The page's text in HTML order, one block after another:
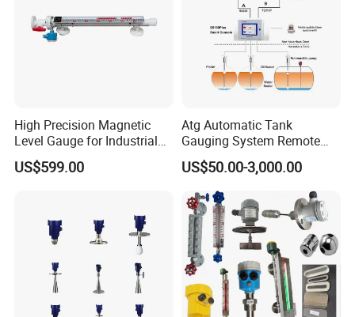
High Precision Magnetic
Level Gauge for Industrial
Liquid Monitoring Needs
US$599.00
Atg Automatic Tank
Gauging System Remote
Fuel Monitoring System
US$50.00-3,000.00